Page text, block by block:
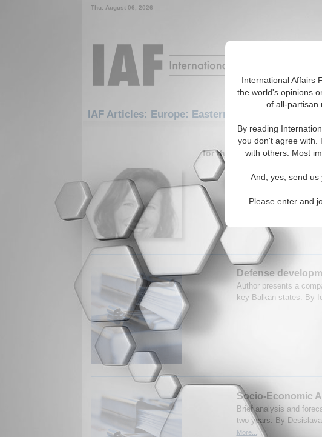
International Affairs
the world's opinions
of all-partisan
By reading
you don't agree with.
with others. Most
And, yes, send us
Please enter and
Thu. August 06, 2026
IAF Articles: Europe: Eastern Europe: Bulgaria
1-30 IAF Articles
for the Europe/Eastern
International Affairs
Economics. (IA-
Defense
Author presents a
key Balkan states. By
Socio-Economic
Brief analysis and
two years. By
More...